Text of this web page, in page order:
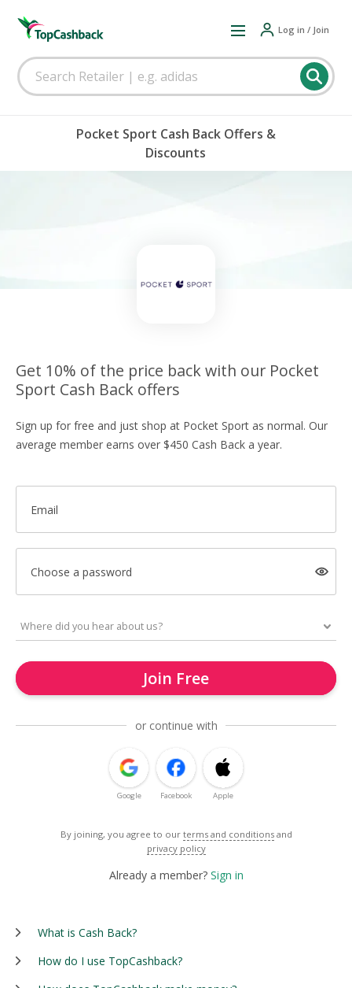
Log in / Join
Pocket Sport Cash Back Offers &
Discounts
Get 10% of the price back with our Pocket
Sport Cash Back offers
Sign up for free and just shop at Pocket Sport as normal. Our
average member earns over $450 Cash Back a year.
Email
Choose a password
Join Free
or continue with
Google Facebook Apple
By joining, you agree to our terms and conditions and
privacy policy
Already a member? Sign in
What is Cash Back?
How do I use TopCashback?